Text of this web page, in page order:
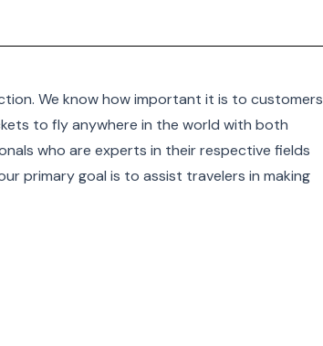
We know how important it is to customers
to fly anywhere in the world with both
who are experts in their respective fields
primary goal is to assist travelers in making